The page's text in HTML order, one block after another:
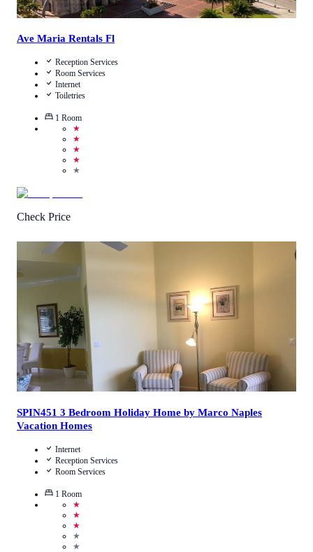
Ave Maria Rentals Fl
Reception Services
Room Services
Internet
Toiletries
1 Room
★
★
★
★
★
Check Price
(75 Reviews
Call Us
View Details
SPIN451 3 Bedroom Holiday Home by Marco Naples
Vacation Homes
Internet
Reception Services
Room Services
1 Room
★
★
★
★
★